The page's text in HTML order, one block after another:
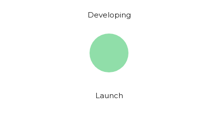
Developing
Launch